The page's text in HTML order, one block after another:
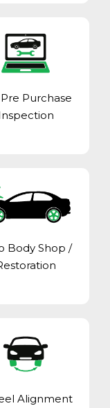
Purchase
Body Shop /
Alignment